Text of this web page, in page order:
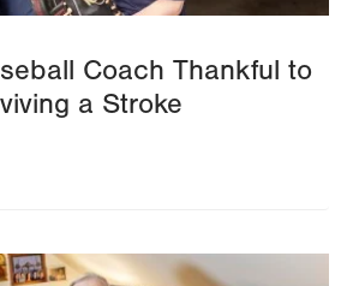
Coach Thankful to
a Stroke